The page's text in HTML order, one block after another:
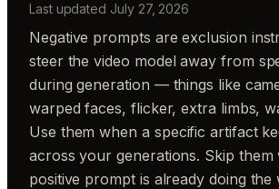
Last updated July 27, 2026
Negative prompts are exclusion
steer the video model away from
during generation — things like
warped faces, flicker, extra limbs,
Use them when a specific artifact
across your generations. Skip
positive prompt is already doing the